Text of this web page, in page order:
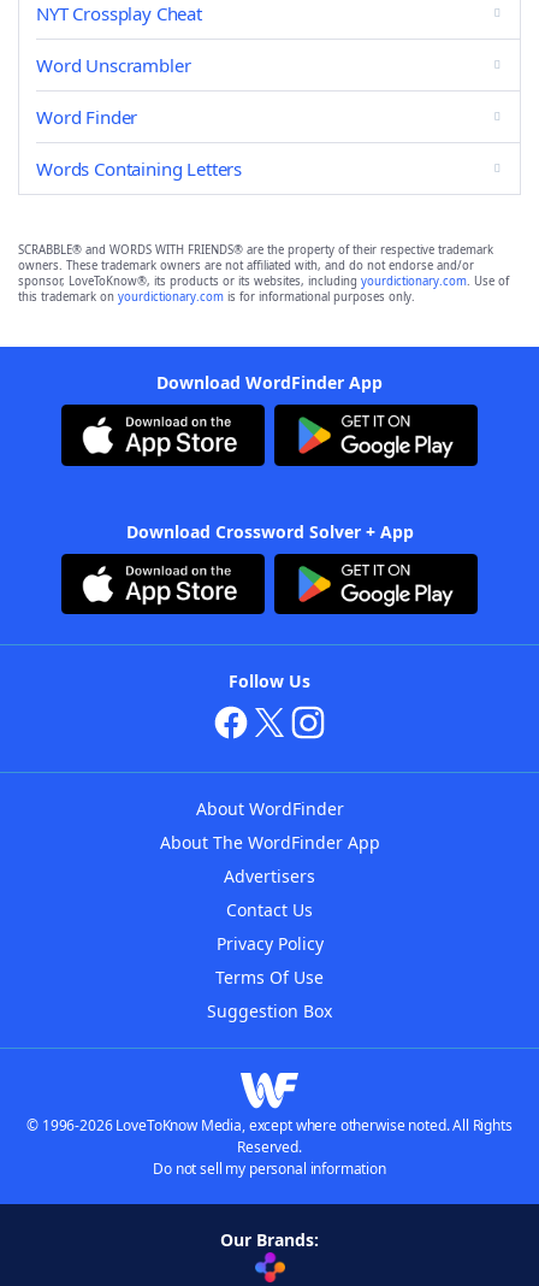
NYT Crossplay Cheat
Word Unscrambler
Word Finder
Words Containing Letters
SCRABBLE® and WORDS WITH FRIENDS® are the property of their respective trademark
owners. These trademark owners are not affiliated with, and do not endorse and/or
sponsor, LoveToKnow®, its products or its websites, including yourdictionary.com. Use of
this trademark on yourdictionary.com is for informational purposes only.
Download WordFinder App
Download Crossword Solver + App
Follow Us
About WordFinder
About The WordFinder App
Advertisers
Contact Us
Privacy Policy
Terms Of Use
Suggestion Box
© 1996-2026 LoveToKnow Media, except where otherwise noted. All Rights
Reserved.
Do not sell my personal information
Our Brands: